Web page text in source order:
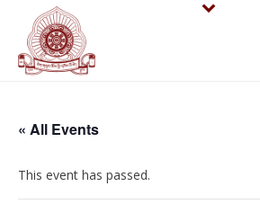
« All Events
This event has passed.